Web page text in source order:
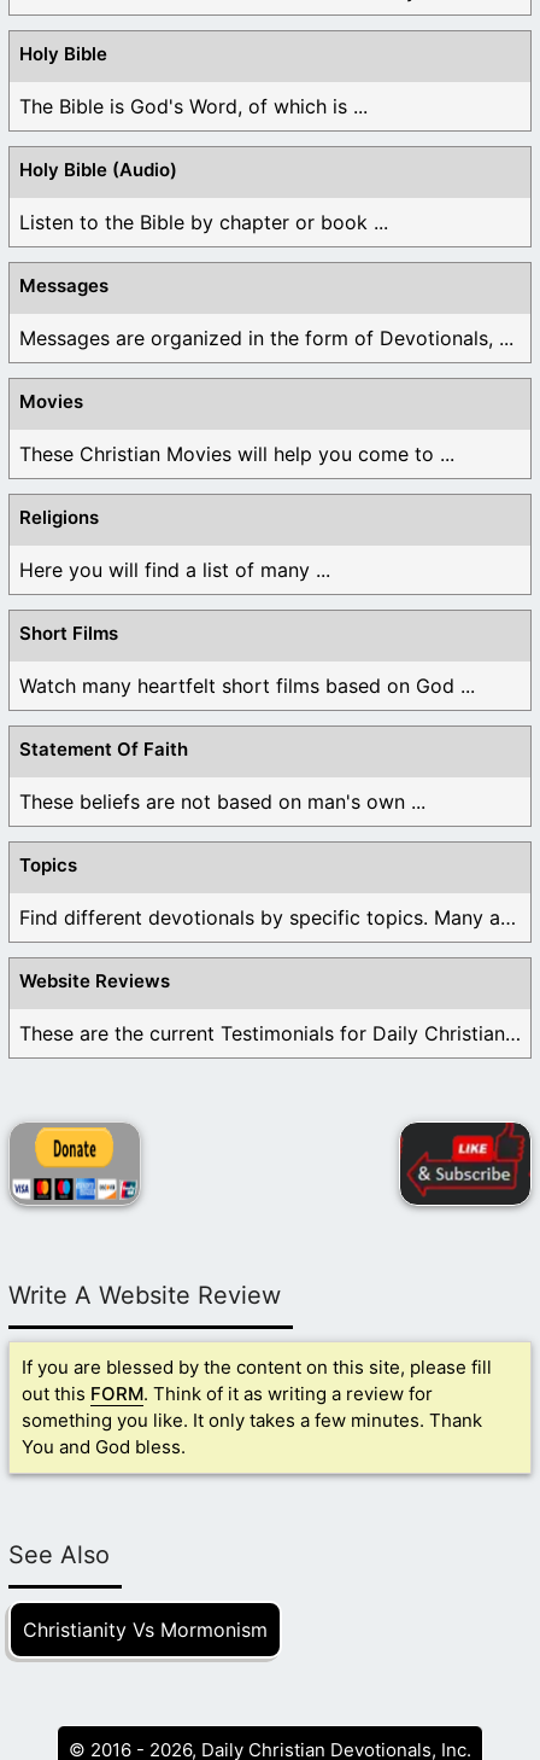
Holy Bible
The Bible is God's Word, of which is ...
Holy Bible (Audio)
Listen to the Bible by chapter or book ...
Messages
Messages are organized in the form of Devotionals, ...
Movies
These Christian Movies will help you come to ...
Religions
Here you will find a list of many ...
Short Films
Watch many heartfelt short films based on God ...
Statement Of Faith
These beliefs are not based on man's own ...
Topics
Find different devotionals by specific topics. Many are ...
Website Reviews
These are the current Testimonials for Daily Christian ...
Write A Website Review
If you are blessed by the content on this site, please fill
out this FORM. Think of it as writing a review for
something you like. It only takes a few minutes. Thank
You and God bless.
See Also
Christianity Vs Mormonism
© 2016 - 2026, Daily Christian Devotionals, Inc.